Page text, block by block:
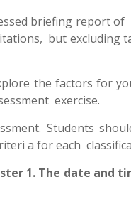
briefing report of
but excluding
the factors for
exercise.
Students
a for each
1. The date and